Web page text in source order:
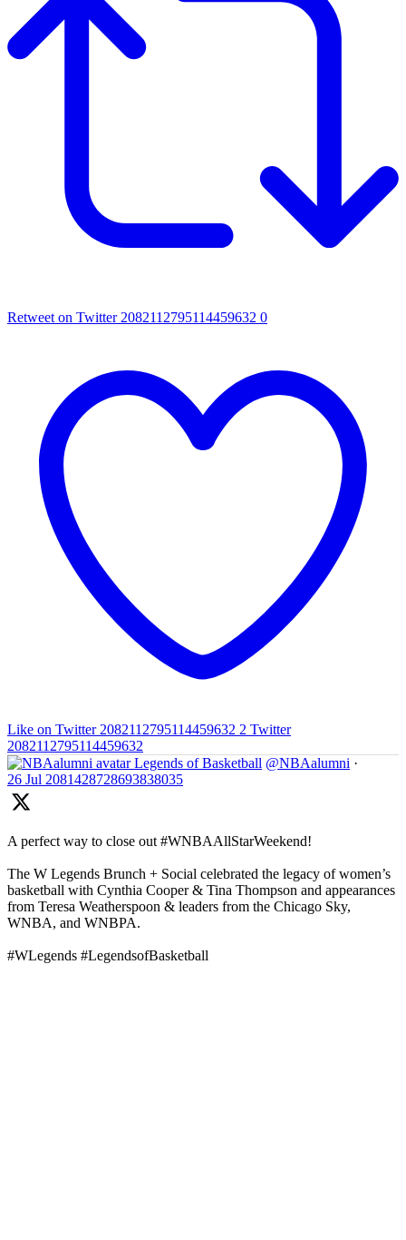
Retweet on Twitter 2082112795114459632 0
Like on Twitter 2082112795114459632 2 Twitter
2082112795114459632
Legends of Basketball @NBAalumni ·
26 Jul 2081428728693838035
A perfect way to close out #WNBAAllStarWeekend!
The W Legends Brunch + Social celebrated the legacy of women’s
basketball with Cynthia Cooper & Tina Thompson and appearances
from Teresa Weatherspoon & leaders from the Chicago Sky,
WNBA, and WNBPA.
#WLegends #LegendsofBasketball